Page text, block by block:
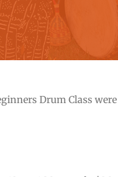
Drum Class